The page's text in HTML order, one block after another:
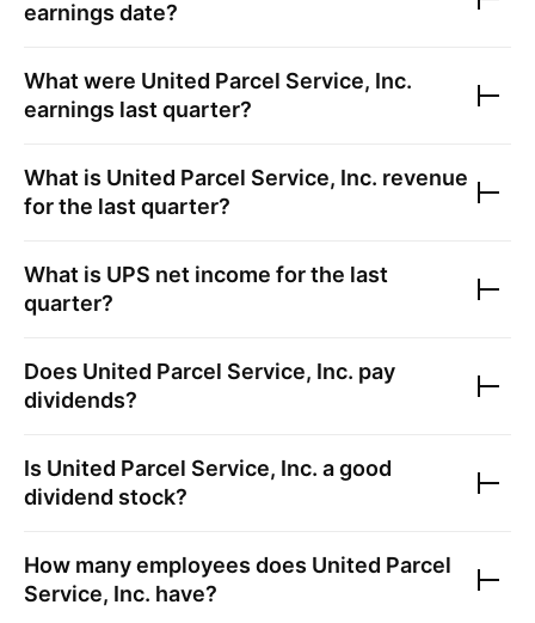
earnings date?
What were United Parcel Service, Inc.
earnings last quarter?
What is United Parcel Service, Inc. revenue
for the last quarter?
What is UPS net income for the last
quarter?
Does United Parcel Service, Inc. pay
dividends?
Is United Parcel Service, Inc. a good
dividend stock?
How many employees does United Parcel
Service, Inc. have?